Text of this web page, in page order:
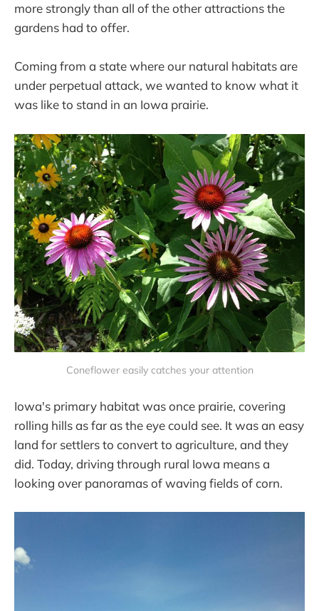
more strongly than all of the other attractions the
gardens had to offer.
Coming from a state where our natural habitats are
under perpetual attack, we wanted to know what it
was like to stand in an Iowa prairie.
Coneflower easily catches your attention
Iowa's primary habitat was once prairie, covering
rolling hills as far as the eye could see. It was an easy
land for settlers to convert to agriculture, and they
did. Today, driving through rural Iowa means a
looking over panoramas of waving fields of corn.